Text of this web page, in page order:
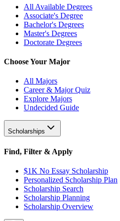
All Available Degrees
Associate's Degree
Bachelor's Degrees
Master's Degrees
Doctorate Degrees
Choose Your Major
All Majors
Career & Major Quiz
Explore Majors
Undecided Guide
Scholarships
Find, Filter & Apply
$1K No Essay Scholarship
Personalized Scholarship Plan
Scholarship Search
Scholarship Planning
Scholarship Overview